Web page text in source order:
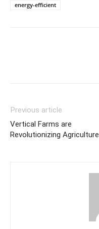
energy-efficient
Previous article
Vertical Farms are
Revolutionizing Agriculture